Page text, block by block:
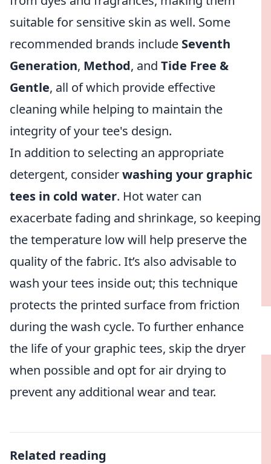
suitable for sensitive skin as well. Some
recommended brands include Seventh
Generation, Method, and Tide Free &
Gentle, all of which provide effective
cleaning while helping to maintain the
integrity of your tee's design.
In addition to selecting an appropriate
detergent, considerwashing your graphic
tees in cold water. Hot water can
exacerbate fading and shrinkage, so keeping
the temperature low will help preserve the
quality of the fabric. It’s also advisable to
wash your tees inside out; this technique
protects the printed surface from friction
during the wash cycle. To further enhance
the life of your graphic tees, skip the dryer
when possible and opt for air drying to
prevent any additional wear and tear.
Related reading